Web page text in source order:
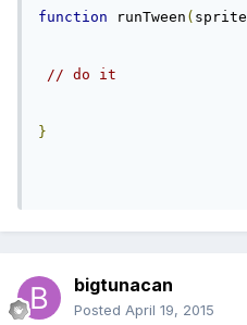
function runTween ( sprite
// do it
}
bigtunacan
Posted April 19, 2015